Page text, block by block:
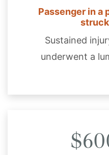
Passenger in a
Sustained
underwent a